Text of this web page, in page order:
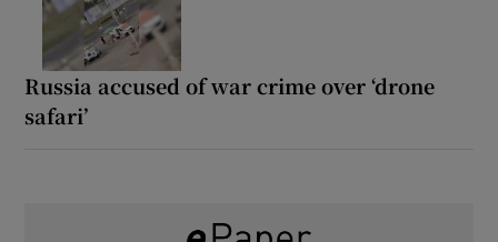
Russia accused of war crime over ‘drone
safari’